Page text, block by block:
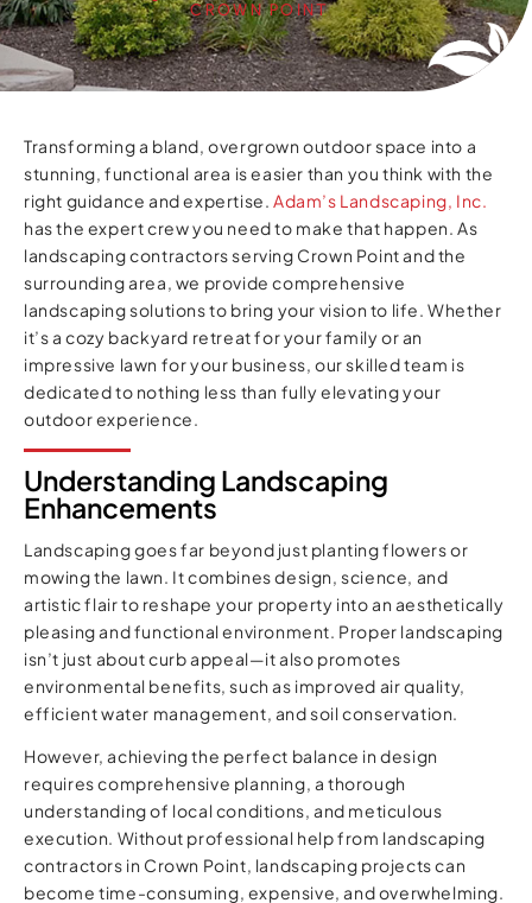
CROWN POINT
Transforming a bland, overgrown outdoor space into a
stunning, functional area is easier than you think with the
right guidance and expertise. Adam’s Landscaping, Inc.
has the expert crew you need to make that happen. As
landscaping contractors serving Crown Point and the
surrounding area, we provide comprehensive
landscaping solutions to bring your vision to life. Whether
it’s a cozy backyard retreat for your family or an
impressive lawn for your business, our skilled team is
dedicated to nothing less than fully elevating your
outdoor experience.
Understanding Landscaping
Enhancements
Landscaping goes far beyond just planting flowers or
mowing the lawn. It combines design, science, and
artistic flair to reshape your property into an aesthetically
pleasing and functional environment. Proper landscaping
isn’t just about curb appeal—it also promotes
environmental benefits, such as improved air quality,
efficient water management, and soil conservation.
However, achieving the perfect balance in design
requires comprehensive planning, a thorough
understanding of local conditions, and meticulous
execution. Without professional help from landscaping
contractors in Crown Point, landscaping projects can
become time-consuming, expensive, and overwhelming.